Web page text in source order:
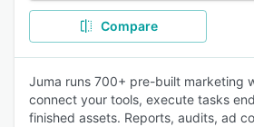
Compare
Juma runs 700+ pre-built marketing
connect your tools, execute tasks
finished assets. Reports, audits, ad